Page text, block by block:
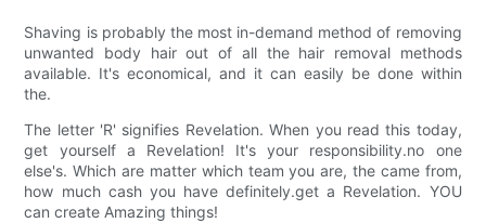
Shaving is probably the most in-demand method of removing
unwanted body hair out of all the hair removal methods
available. It's economical, and it can easily be done within
the.
The letter 'R' signifies Revelation. When you read this today,
get yourself a Revelation! It's your responsibility.no one
else's. Which are matter which team you are, the came from,
how much cash you have definitely.get a Revelation. YOU
can create Amazing things!